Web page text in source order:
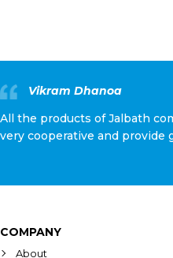
Vikram Dhanoa
All the products of Jalbath
very cooperative and provide
COMPANY
About